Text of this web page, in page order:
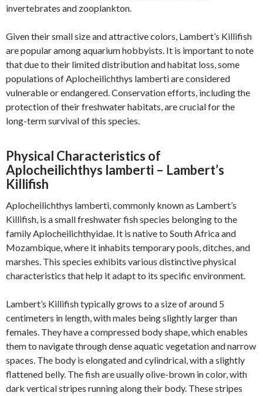
invertebrates and zooplankton.
Given their small size and attractive colors, Lambert’s Killifish
are popular among aquarium hobbyists. It is important to note
that due to their limited distribution and habitat loss, some
populations of Aplocheilichthys lamberti are considered
vulnerable or endangered. Conservation efforts, including the
protection of their freshwater habitats, are crucial for the
long-term survival of this species.
Physical Characteristics of
Aplocheilichthys lamberti – Lambert’s
Killifish
Aplocheilichthys lamberti, commonly known as Lambert’s
Killifish, is a small freshwater fish species belonging to the
family Aplocheilichthyidae. It is native to South Africa and
Mozambique, where it inhabits temporary pools, ditches, and
marshes. This species exhibits various distinctive physical
characteristics that help it adapt to its specific environment.
Lambert’s Killifish typically grows to a size of around 5
centimeters in length, with males being slightly larger than
females. They have a compressed body shape, which enables
them to navigate through dense aquatic vegetation and narrow
spaces. The body is elongated and cylindrical, with a slightly
flattened belly. The fish are usually olive-brown in color, with
dark vertical stripes running along their body. These stripes